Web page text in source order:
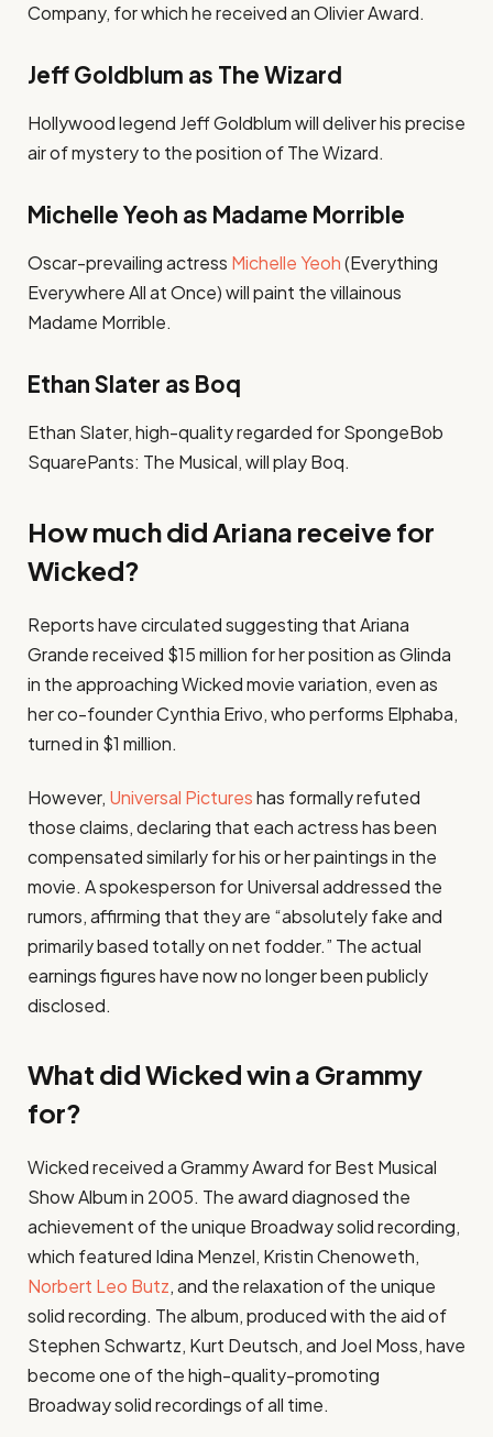
Company, for which he received an Olivier Award.
Jeff Goldblum as The Wizard
Hollywood legend Jeff Goldblum will deliver his precise
air of mystery to the position of The Wizard.
Michelle Yeoh as Madame Morrible
Oscar-prevailing actress Michelle Yeoh(Everything
Everywhere All at Once) will paint the villainous
Madame Morrible.
Ethan Slater as Boq
Ethan Slater, high-quality regarded for SpongeBob
SquarePants: The Musical, will play Boq.
How much did Ariana receive for
Wicked?
Reports have circulated suggesting that Ariana
Grande received $15 million for her position as Glinda
in the approaching Wicked movie variation, even as
her co-founder Cynthia Erivo, who performs Elphaba,
turned in $1 million.
However, Universal Pictureshas formally refuted
those claims, declaring that each actress has been
compensated similarly for his or her paintings in the
movie. A spokesperson for Universal addressed the
rumors, affirming that they are “absolutely fake and
primarily based totally on net fodder.” The actual
earnings figures have now no longer been publicly
disclosed.
What did Wicked win a Grammy
for?
Wicked received a Grammy Award for Best Musical
Show Album in 2005. The award diagnosed the
achievement of the unique Broadway solid recording,
which featured Idina Menzel, Kristin Chenoweth,
Norbert Leo Butz, and the relaxation of the unique
solid recording. The album, produced with the aid of
Stephen Schwartz, Kurt Deutsch, and Joel Moss, have
become one of the high-quality-promoting
Broadway solid recordings of all time.